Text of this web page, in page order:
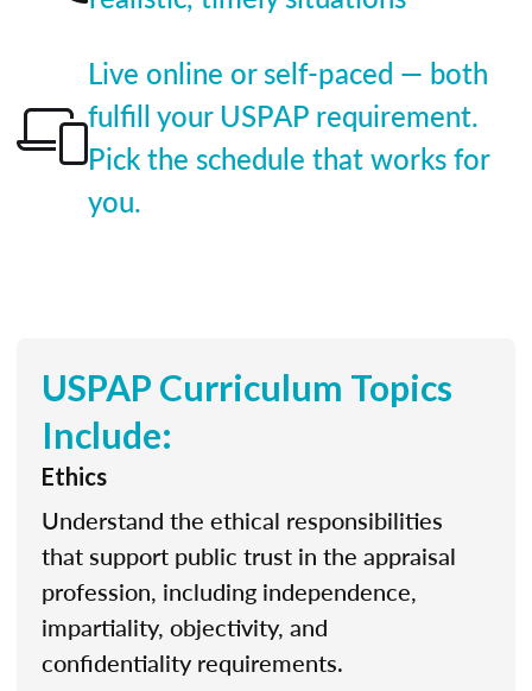
Live online or self-paced — both
fulfill your USPAP requirement.
Pick the schedule that works for
you.
USPAP Curriculum Topics
Include:
Ethics
Understand the ethical responsibilities
that support public trust in the appraisal
profession, including independence,
impartiality, objectivity, and
confidentiality requirements.